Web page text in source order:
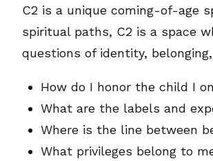
C2 is a unique coming-of-age
spiritual paths, C2 is a space
questions of identity,
How do I honor the child I
What are the labels and
Where is the line between
What privileges belong to